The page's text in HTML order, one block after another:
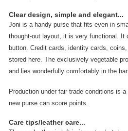
Clear design, simple and elegant...
Joni is a handy purse that fits even in
thought-out layout, it is very functional. It
button. Credit cards, identity cards,
stored here. The exclusively vegetable
and lies wonderfully comfortably in the
Production under fair trade conditions is
new purse can score points.
Care tips/leather care...